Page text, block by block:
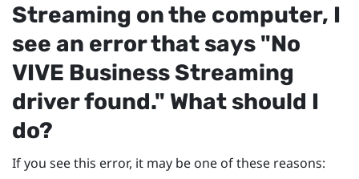
Streaming on the computer, I
see an error that says "‍No
VIVE Business Streaming
driver found."‍ What should I
do?
If you see this error, it may be one of these reasons: